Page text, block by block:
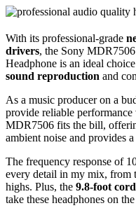
With its professional-grade
drivers, the Sony
Headphone is an ideal
sound reproduction and
As a music producer on a
provide reliable
MDR7506 fits the bill,
ambient noise and provides
The frequency response of
every detail in my mix, from
highs. Plus, the 9.8-foot cord
take these headphones on